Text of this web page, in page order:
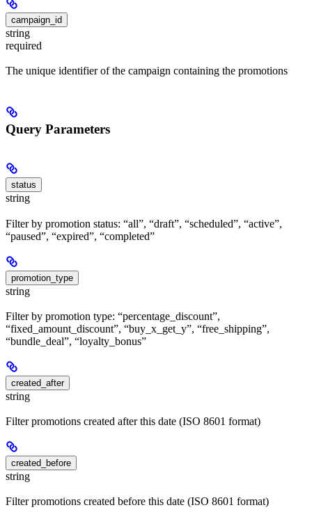
campaign_id
string
required
The unique identifier of the campaign containing the promotions
Query Parameters
status
string
Filter by promotion status: “all”, “draft”, “scheduled”, “active”,
“paused”, “expired”, “completed”
promotion_type
string
Filter by promotion type: “percentage_discount”,
“fixed_amount_discount”, “buy_x_get_y”, “free_shipping”,
“bundle_deal”, “loyalty_bonus”
created_after
string
Filter promotions created after this date (ISO 8601 format)
created_before
string
Filter promotions created before this date (ISO 8601 format)